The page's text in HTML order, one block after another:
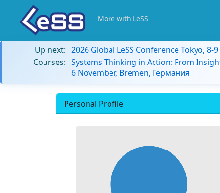
More with LeSS
Up next: 2026 Global LeSS Conference Tokyo, 8-
Courses: Systems Thinking in Action: From
6 November, Bremen, Германия
Personal Profile